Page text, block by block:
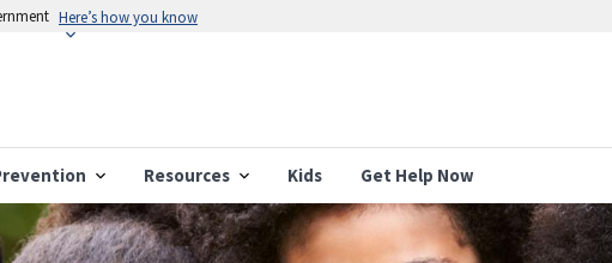
Here’s how you know
Resources Kids Get Help Now